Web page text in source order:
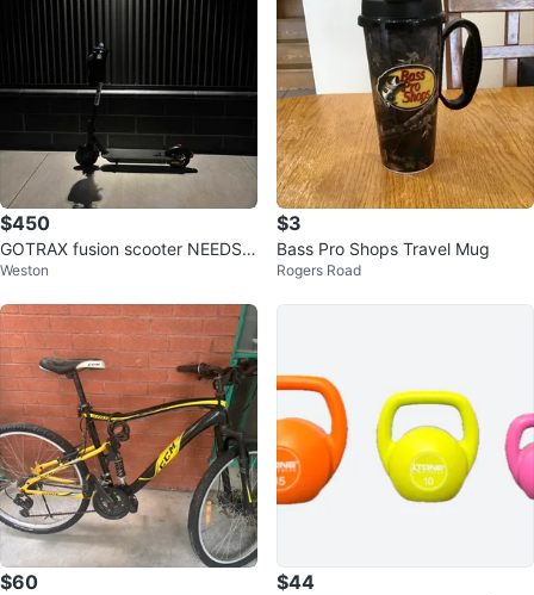
$450
GOTRAX fusion scooter NEEDS T
O GO BY TOMORROW
Weston
$3
Bass Pro Shops Travel Mug
Rogers Road
$60 $44